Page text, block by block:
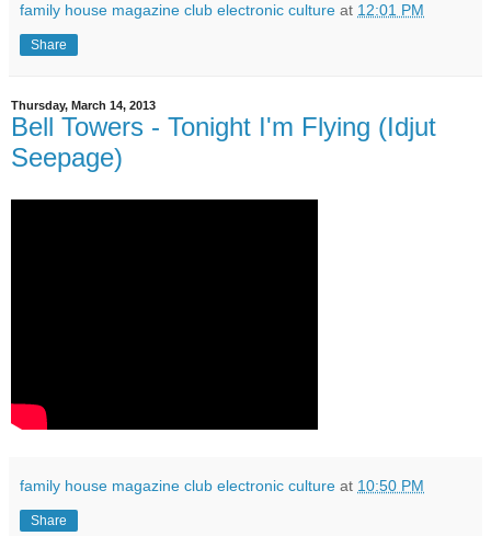
family house magazine club electronic culture at 12:01 PM
Share
Thursday, March 14, 2013
Bell Towers - Tonight I'm Flying (Idjut
Seepage)
family house magazine club electronic culture at 10:50 PM
Share